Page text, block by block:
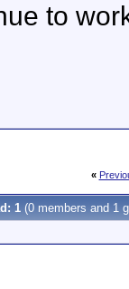
to
«
1 (0 members and 1